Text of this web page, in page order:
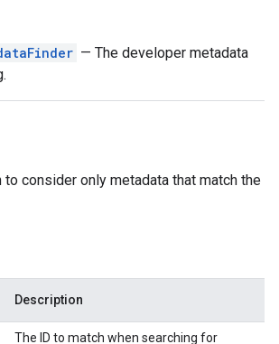
— The developer metadata
consider only metadata that match the
Description
The ID to match when searching for